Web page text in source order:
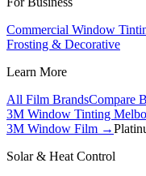
Commercial Window
Frosting & Decorative
Learn More
All Film BrandsCompare
3M Window Tinting
3M Window Film →
Solar & Heat Control